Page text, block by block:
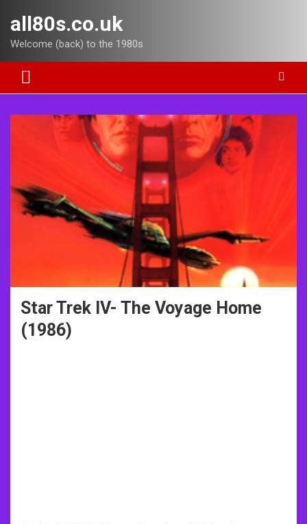
content
all80s.co.uk
Welcome (back) to the 1980s
Star Trek IV- The Voyage Home
(1986)